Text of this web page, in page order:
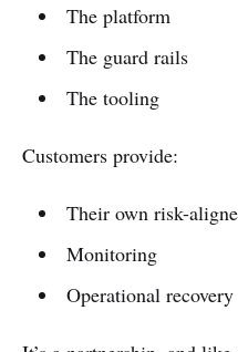
The platform
The guard rails
The tooling
Customers provide:
Their own risk-
Monitoring
Operational